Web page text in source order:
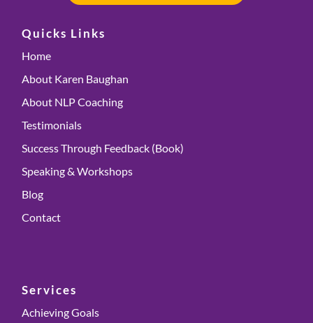
Quicks Links
Home
About Karen Baughan
About NLP Coaching
Testimonials
Success Through Feedback (Book)
Speaking & Workshops
Blog
Contact
Services
Achieving Goals